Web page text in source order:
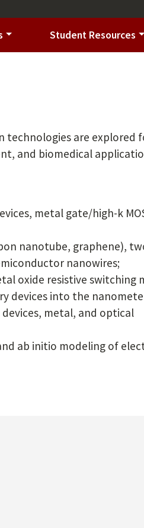
Student Resources
technologies are explored
and biomedical
metal gate/high-k
nanotube, graphene),
nanowires;
oxide resistive switching
devices into the
metal, and optical
ab initio modeling of